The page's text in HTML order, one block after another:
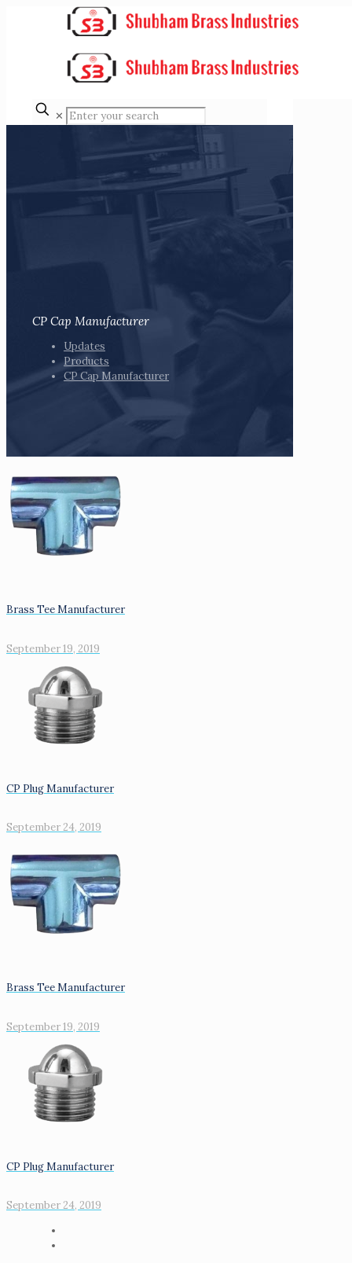
✕
CP Cap Manufacturer
Updates
Products
CP Cap Manufacturer
Brass Tee Manufacturer
September 19, 2019
CP Plug Manufacturer
September 24, 2019
Brass Tee Manufacturer
September 19, 2019
CP Plug Manufacturer
September 24, 2019